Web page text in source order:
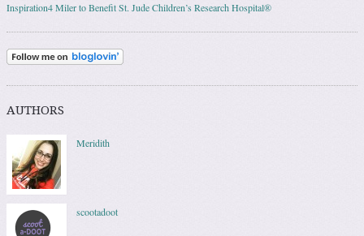
Inspiration4 Miler to Benefit St. Jude Children’s Research Hospital®
AUTHORS
Meridith
scootadoot